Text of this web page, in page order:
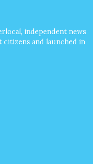
independent news
citizens and launched in